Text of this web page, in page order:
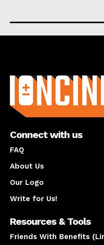
Connect with us
FAQ
About Us
Our Logo
Write for Us!
Resources & Tools
Friends With Benefits